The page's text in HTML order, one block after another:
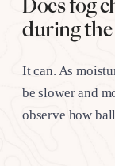
Does fog
during
It can. As
be slower and
observe how